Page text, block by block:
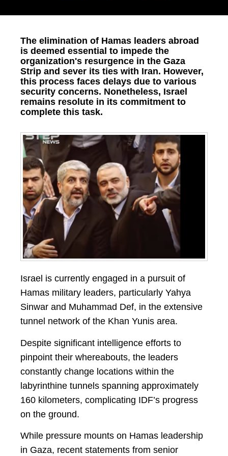
The elimination of Hamas leaders abroad
is deemed essential to impede the
organization's resurgence in the Gaza
Strip and sever its ties with Iran. However,
this process faces delays due to various
security concerns. Nonetheless, Israel
remains resolute in its commitment to
complete this task.
Israel is currently engaged in a pursuit of
Hamas military leaders, particularly Yahya
Sinwar and Muhammad Def, in the extensive
tunnel network of the Khan Yunis area.
Despite significant intelligence efforts to
pinpoint their whereabouts, the leaders
constantly change locations within the
labyrinthine tunnels spanning approximately
160 kilometers, complicating IDF’s progress
on the ground.
While pressure mounts on Hamas leadership
in Gaza, recent statements from senior